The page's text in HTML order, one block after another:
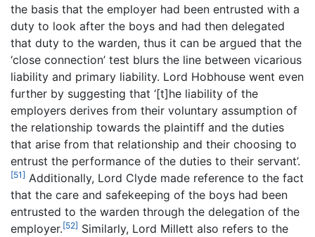
the basis that the employer had been entrusted with a
duty to look after the boys and had then delegated
that duty to the warden, thus it can be argued that the
‘close connection’ test blurs the line between vicarious
liability and primary liability. Lord Hobhouse went even
further by suggesting that ‘[t]he liability of the
employers derives from their voluntary assumption of
the relationship towards the plaintiff and the duties
that arise from that relationship and their choosing to
entrust the performance of the duties to their servant’.
[51] Additionally, Lord Clyde made reference to the fact
that the care and safekeeping of the boys had been
entrusted to the warden through the delegation of the
employer.[52] Similarly, Lord Millett also refers to the